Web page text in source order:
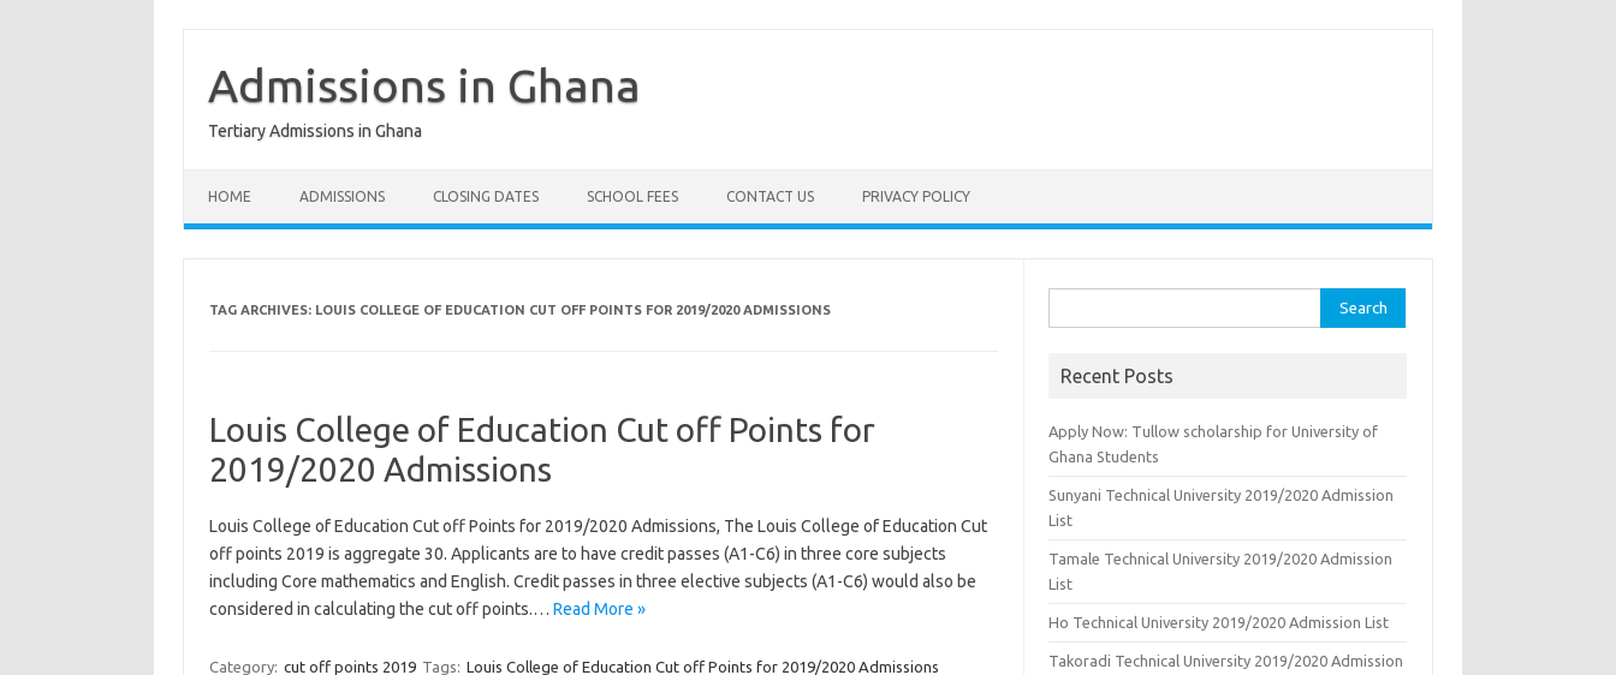
contentAdmissions in Ghana
Tertiary Admissions in Ghana
HOME ADMISSIONS CLOSING DATES SCHOOL FEES CONTACT US PRIVACY POLICY
TAG ARCHIVES: LOUIS COLLEGE OF EDUCATION CUT OFF POINTS FOR 2019/2020 ADMISSIONS
Louis College of Education Cut off Points for
2019/2020 Admissions
Louis College of Education Cut off Points for 2019/2020 Admissions, The Louis College of Education Cut
off points 2019 is aggregate 30. Applicants are to have credit passes (A1-C6) in three core subjects
including Core mathematics and English. Credit passes in three elective subjects (A1-C6) would also be
considered in calculating the cut off points.… Read More »
Category: cut off points 2019 Tags: Louis College of Education Cut off Points for 2019/2020 Admissions
for:
Recent Posts
Apply Now: Tullow scholarship for University of
Ghana Students
Sunyani Technical University 2019/2020 Admission
List
Tamale Technical University 2019/2020 Admission
List
Ho Technical University 2019/2020 Admission List
Takoradi Technical University 2019/2020 Admission